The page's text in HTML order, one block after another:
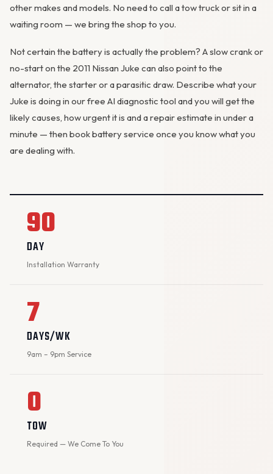
other makes and models. No need to call a tow truck or sit in a
waiting room — we bring the shop to you.
Not certain the battery is actually the problem? A slow crank or
no-start on the 2011 Nissan Juke can also point to the
alternator, the starter or a parasitic draw. Describe what your
Juke is doing in ourfree AI diagnostic tool and you will get the
likely causes, how urgent it is and a repair estimate in under a
minute — then book battery service once you know what you
are dealing with.
90
DAY
Installation Warranty
7
DAYS/WK
9am – 9pm Service
0
TOW
Required — We Come To You